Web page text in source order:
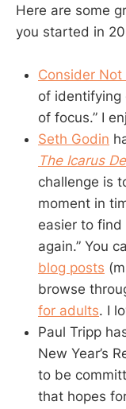
Here are some
you started in
Consider
of identifying
of focus.” I
Seth Godin
The Icarus
challenge is
moment in
easier to
again.” You
blog posts
browse
for adults. I
Paul Tripp
New Year’s
to be
that hopes